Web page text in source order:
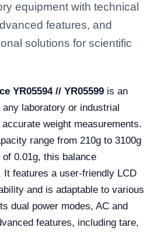
equipment with technical
features, and
solutions for scientific
YR05594 // YR05599 is an
laboratory or industrial
weight measurements.
range from 210g to 3100g
0.01g, this balance
It features a user-friendly LCD
and is adaptable to various
dual power modes, AC and
features, including tare,